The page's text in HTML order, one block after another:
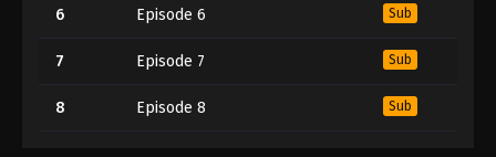
6 Episode 6 Sub
7 Episode 7 Sub
8 Episode 8 Sub